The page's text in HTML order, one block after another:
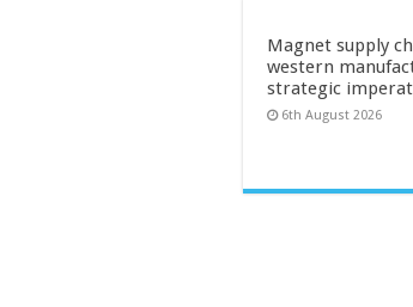
Magnet supply
western
strategic
6th August 2026